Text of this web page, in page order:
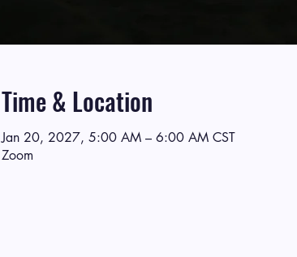
Time & Location
Jan 20, 2027, 5:00 AM – 6:00 AM CST
Zoom